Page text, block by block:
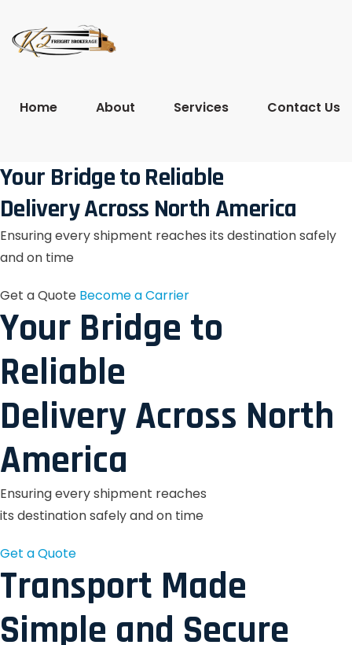
Home About Services Contact Us
Your Bridge to Reliable
Delivery Across North America
Ensuring every shipment reaches its destination safely
and on time
Get a Quote Become a Carrier
Your Bridge to
Reliable
Delivery Across North
America
Ensuring every shipment reaches
its destination safely and on time
Get a Quote
Transport Made
Simple and Secure